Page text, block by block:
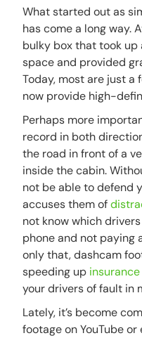
What started out as
has come a long way.
bulky box that took up
space and provided
Today, most are just a
now provide high-
Perhaps more
record in both
the road in front of a
inside the cabin.
not be able to defend
accuses them of
not know which
phone and not paying
only that, dashcam
speeding up
your drivers of fault in
Lately, it’s become
footage on YouTube